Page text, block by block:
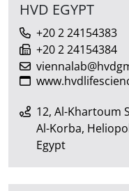
HVD EGYPT
+20 2 24154383
+20 2 24154384
12, Al-Khartoum
Al-Korba,
Egypt